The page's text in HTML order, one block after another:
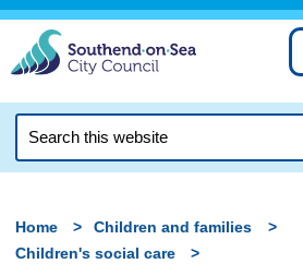
Skip
content
this
Home
Children and families
Children's social care